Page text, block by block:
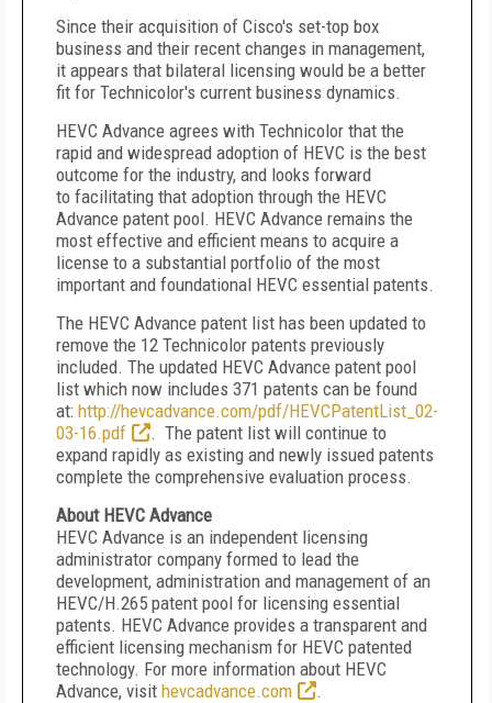
Since their acquisition of Cisco's set-top box
business and their recent changes in management,
it appears that bilateral licensing would be a better
fit for Technicolor's current business dynamics.
HEVC Advance agrees with Technicolor that the
rapid and widespread adoption of HEVC is the best
outcome for the industry, and looks forward
to facilitating that adoption through the HEVC
Advance patent pool. HEVC Advance remains the
most effective and efficient means to acquire a
license to a substantial portfolio of the most
important and foundational HEVC essential patents.
The HEVC Advance patent list has been updated to
remove the 12 Technicolor patents previously
included. The updated HEVC Advance patent pool
list which now includes 371 patents can be found
at: http://hevcadvance.com/pdf/HEVCPatentList_02-
03-16.pdf
. The patent list will continue to
expand rapidly as existing and newly issued patents
complete the comprehensive evaluation process.
About HEVC Advance
HEVC Advance is an independent licensing
administrator company formed to lead the
development, administration and management of an
HEVC/H.265 patent pool for licensing essential
patents. HEVC Advance provides a transparent and
efficient licensing mechanism for HEVC patented
technology. For more information about HEVC
Advance, visit hevcadvance.com .